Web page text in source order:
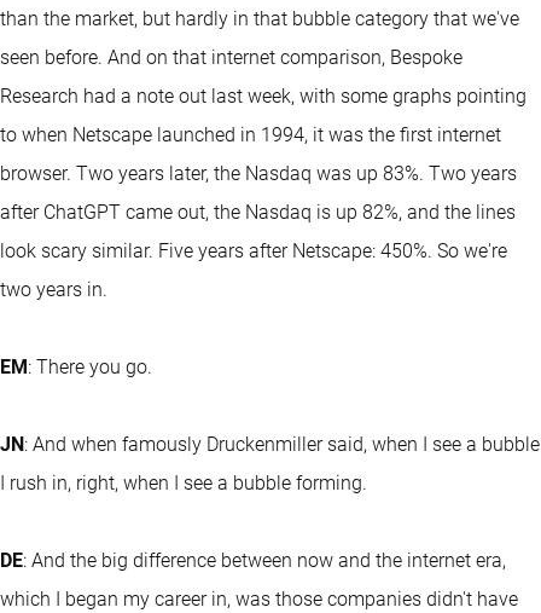
than the market, but hardly in that bubble category that we've
seen before. And on that internet comparison, Bespoke
Research had a note out last week, with some graphs pointing
to when Netscape launched in 1994, it was the first internet
browser. Two years later, the Nasdaq was up 83%. Two years
after ChatGPT came out, the Nasdaq is up 82%, and the lines
look scary similar. Five years after Netscape: 450%. So we're
two years in.
EM: There you go.
JN: And when famously Druckenmiller said, when I see a bubble
I rush in, right, when I see a bubble forming.
DE: And the big difference between now and the internet era,
which I began my career in, was those companies didn't have